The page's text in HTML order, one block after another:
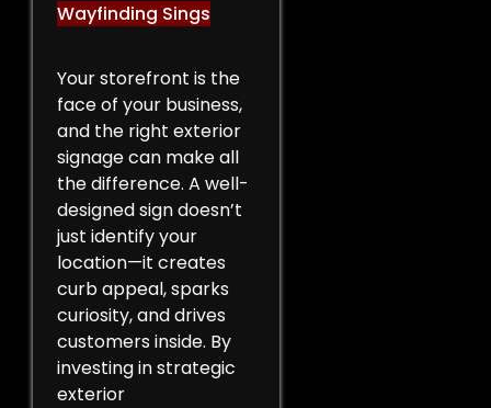
Wayfinding Sings
Your storefront is the
face of your business,
and the right exterior
signage can make all
the difference. A well-
designed sign doesn’t
just identify your
location—it creates
curb appeal, sparks
curiosity, and drives
customers inside. By
investing in strategic
exterior